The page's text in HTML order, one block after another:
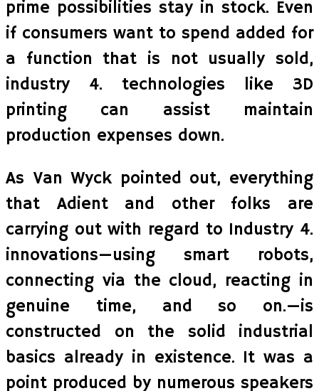
prime possibilities stay in stock. Even
if consumers want to spend added for
a function that is not usually sold,
industry 4. technologies like 3D
printing can assist maintain
production expenses down.
As Van Wyck pointed out, everything
that Adient and other folks are
carrying out with regard to Industry 4.
innovations—using smart robots,
connecting via the cloud, reacting in
genuine time, and so on.—is
constructed on the solid industrial
basics already in existence. It was a
point produced by numerous speakers